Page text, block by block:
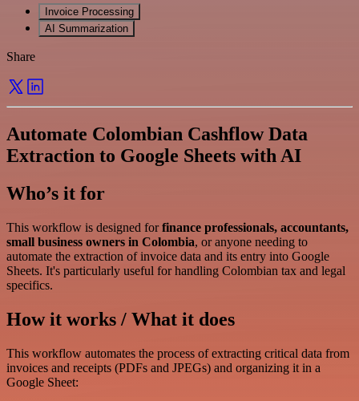
Invoice Processing
AI Summarization
Share
Automate Colombian Cashflow Data
Extraction to Google Sheets with AI
Who’s it for
This workflow is designed forfinance professionals, accountants,
small business owners in Colombia, or anyone needing to
automate the extraction of invoice data and its entry into Google
Sheets. It's particularly useful for handling Colombian tax and legal
specifics.
How it works / What it does
This workflow automates the process of extracting critical data from
invoices and receipts (PDFs and JPEGs) and organizing it in a
Google Sheet: